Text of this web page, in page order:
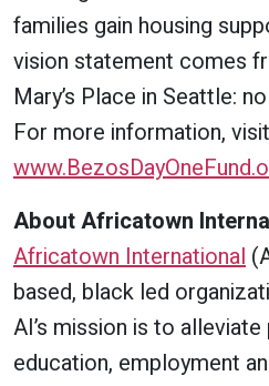
families gain housing
vision statement comes
Mary’s Place in Seattle:
For more information, visit
About Africatown
Africatown International
based, black led
AI’s mission is to
education, employment